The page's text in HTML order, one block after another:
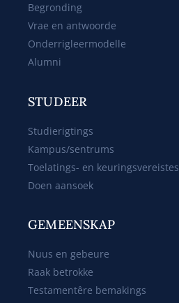
Begronding
Vrae en antwoorde
Onderrigleermodelle
Alumni
STUDEER
Studierigtings
Kampus/sentrums
Toelatings- en keuringsvereistes
Doen aansoek
GEMEENSKAP
Nuus en gebeure
Raak betrokke
Testamentêre bemakings